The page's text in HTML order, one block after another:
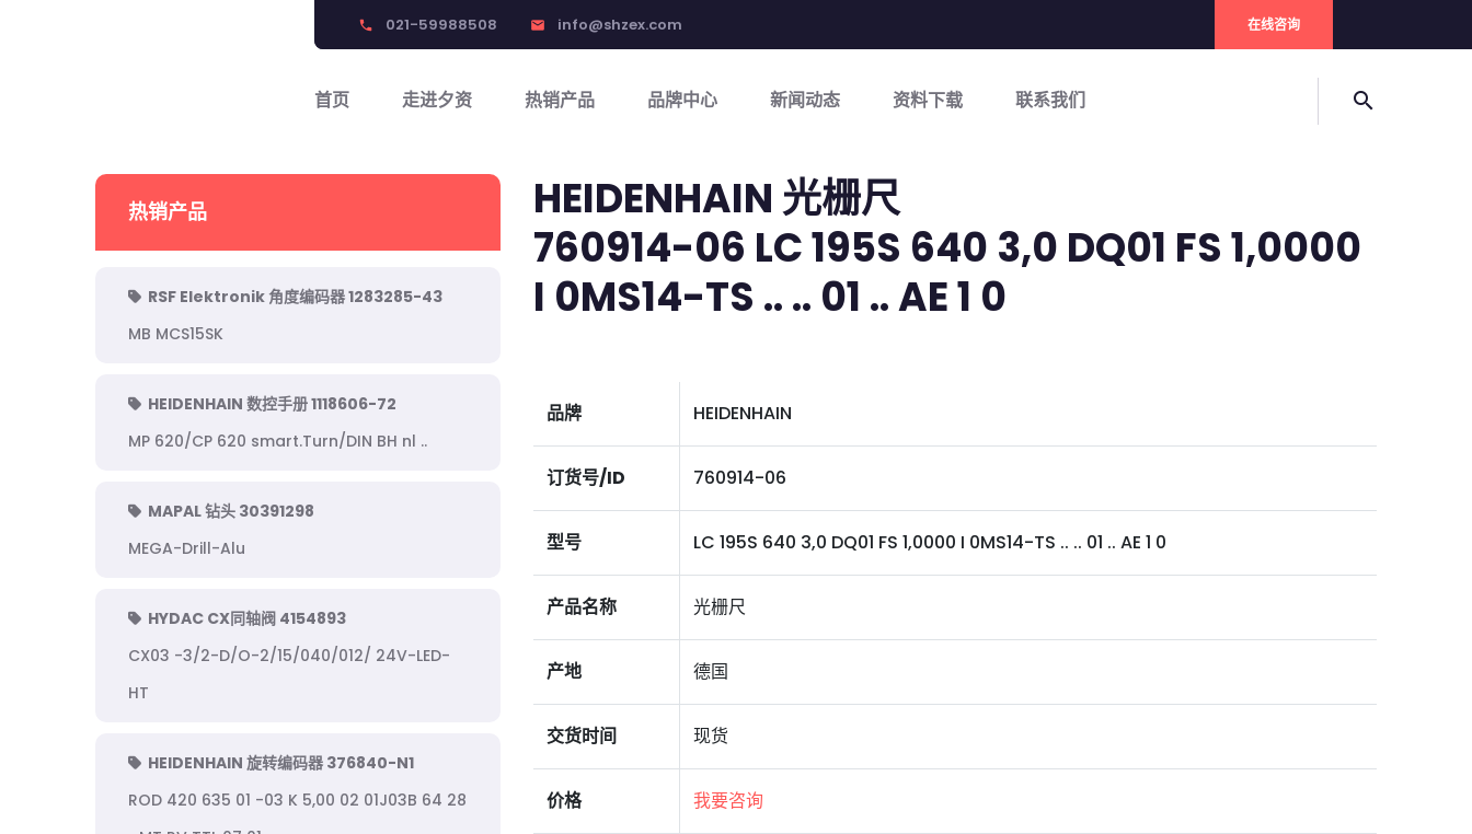
phone 021-59988508 email info@shzex.com 在线咨询
首页 走进夕资 热销产品 品牌中心 新闻动态 资料下载 联系我们 search
热销产品
RSF Elektronik 角度编码器 1283285-43
MB MCS15SK
HEIDENHAIN 数控手册 1118606-72
MP 620/CP 620 smart.Turn/DIN BH nl ..
MAPAL 钻头 30391298
MEGA-Drill-Alu
HYDAC CX同轴阀 4154893
CX03 -3/2-D/O-2/15/040/012/ 24V-LED-
HT
HEIDENHAIN 旋转编码器 376840-N1
ROD 420 635 01 -03 K 5,00 02 01J03B 64 28
HEIDENHAIN 光栅尺
760914-06 LC 195S 640 3,0 DQ01 FS 1,0000
I 0MS14-TS .. .. 01 .. AE 1 0
品牌 HEIDENHAIN
订货号/ID 760914-06
型号 LC 195S 640 3,0 DQ01 FS 1,0000 I 0MS14-TS .. .. 01 .. AE 1 0
产品名称 光栅尺
产地 德国
交货时间 现货
价格 我要咨询